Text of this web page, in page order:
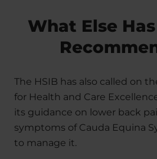
What Else
The HSIB has also called on
for Health and Care
its guidance on lower back
symptoms of Cauda Equina
to manage it.